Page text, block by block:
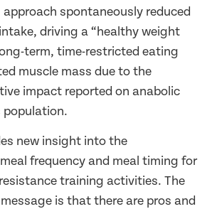
spontaneously reduced
driving a “healthy weight
term, time-restricted eating
muscle mass due to the
impact reported on anabolic
population.
new insight into the
frequency and meal timing for
training activities. The
is that there are pros and